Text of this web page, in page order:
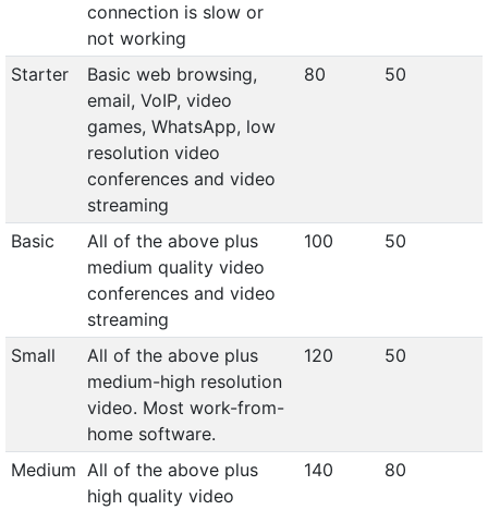
connection is slow or
not working
Starter
Basic web browsing,
email, VoIP, video
games, WhatsApp, low
resolution video
conferences and video
streaming
80 50
Basic
All of the above plus
medium quality video
conferences and video
streaming
100 50
Small
All of the above plus
medium-high resolution
video. Most work-from-
home software.
120 50
Medium All of the above plus
high quality video
140 80